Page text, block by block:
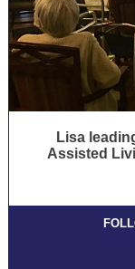
Lisa
Assisted